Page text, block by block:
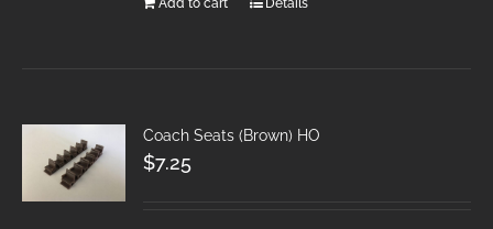
Coach Seats (Brown) HO
$7.25